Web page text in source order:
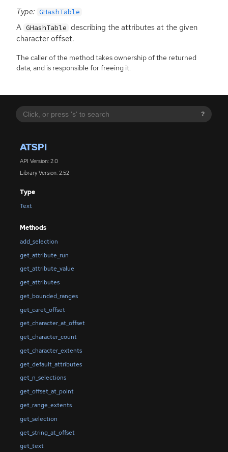
?
ATSPI
API Version: 2.0
Library Version: 2.52
Type
Text
Methods
add_selection
get_attribute_run
get_attribute_value
get_attributes
get_bounded_ranges
get_caret_offset
get_character_at_offset
get_character_count
get_character_extents
get_default_attributes
get_n_selections
get_offset_at_point
get_range_extents
get_selection
get_string_at_offset
get_text
Type: GHashTable
A GHashTable describing the attributes at the given
character offset.
The caller of the method takes ownership of the returned
data, and is responsible for freeing it.